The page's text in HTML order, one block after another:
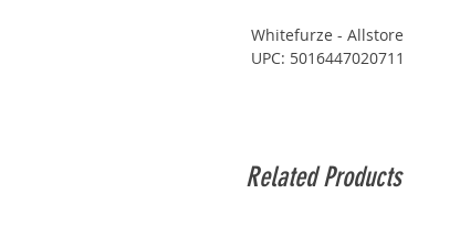
Whitefurze - Allstore
UPC: 5016447020711
Related Products